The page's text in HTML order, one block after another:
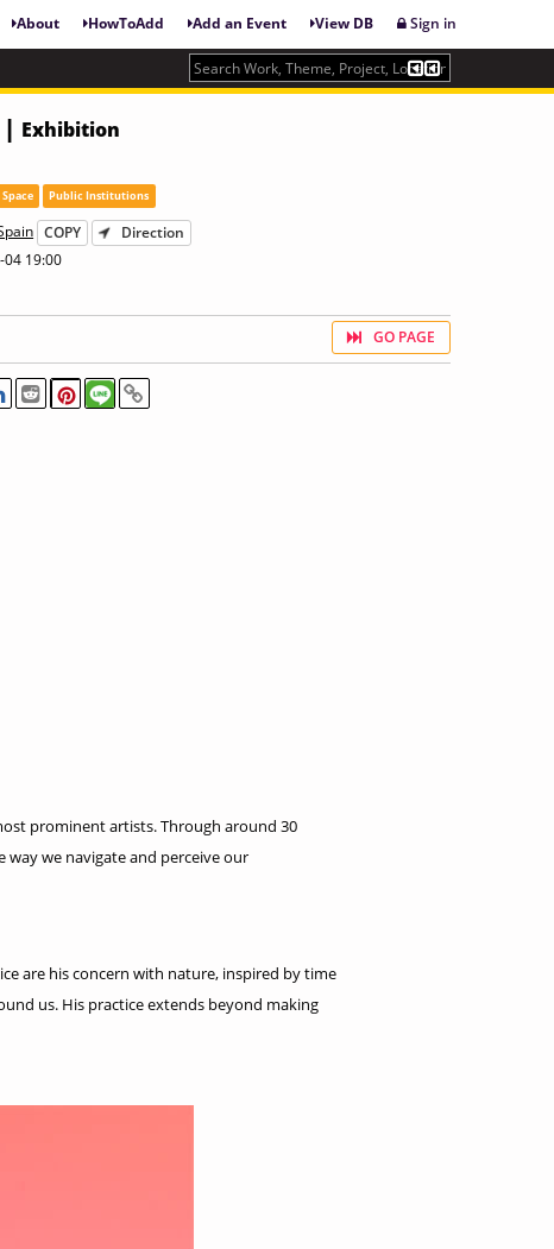
About HowToAdd Add an Event View DB Sign in
Exhibition
Public Institutions
COPY
Direction
04 19:00
GO PAGE
prominent artists. Through around 30
we navigate and perceive our
are his concern with nature, inspired by time
us. His practice extends beyond making